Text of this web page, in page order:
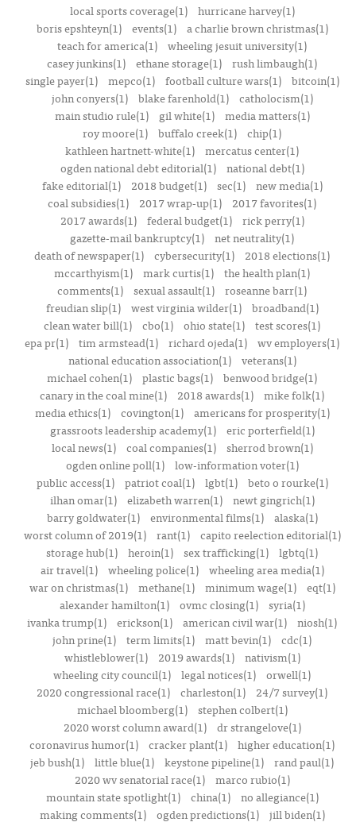
local sports coverage(1)
hurricane harvey(1)
boris epshteyn(1)
events(1)
a charlie brown christmas(1)
teach for america(1) wheeling jesuit university(1)
casey junkins(1) ethane storage(1) rush limbaugh(1)
single payer(1)
mepco(1) football culture wars(1)
bitcoin(1)
john conyers(1)
blake farenhold(1)
catholocism(1)
main studio rule(1)
gil white(1)
media matters(1)
roy moore(1) buffalo creek(1) chip(1)
kathleen hartnett-white(1) mercatus center(1)
ogden national debt editorial(1)
national debt(1)
fake editorial(1)
2018 budget(1) sec(1)
new media(1)
coal subsidies(1)
2017 wrap-up(1)
2017 favorites(1)
2017 awards(1)
federal budget(1)
rick perry(1)
gazette-mail bankruptcy(1) net neutrality(1)
death of newspaper(1) cybersecurity(1)
2018 elections(1)
mccarthyism(1) mark curtis(1) the health plan(1)
comments(1) sexual assault(1) roseanne barr(1)
freudian slip(1)
west virginia wilder(1)
broadband(1)
clean water bill(1) cbo(1) ohio state(1) test scores(1)
epa pr(1) tim armstead(1) richard ojeda(1) wv employers(1)
national education association(1)
veterans(1)
michael cohen(1) plastic bags(1) benwood bridge(1)
canary in the coal mine(1)
2018 awards(1) mike folk(1)
media ethics(1)
covington(1)
americans for prosperity(1)
grassroots leadership academy(1)
eric porterfield(1)
local news(1)
coal companies(1)
sherrod brown(1)
ogden online poll(1)
low-information voter(1)
public access(1)
patriot coal(1) lgbt(1)
beto o rourke(1)
ilhan omar(1)
elizabeth warren(1)
newt gingrich(1)
barry goldwater(1)
environmental films(1)
alaska(1)
worst column of 2019(1)
rant(1)
capito reelection editorial(1)
storage hub(1) heroin(1) sex trafficking(1) lgbtq(1)
air travel(1)
wheeling police(1)
wheeling area media(1)
war on christmas(1)
methane(1) minimum wage(1)
eqt(1)
alexander hamilton(1)
ovmc closing(1)
syria(1)
ivanka trump(1) erickson(1) american civil war(1) niosh(1)
john prine(1) term limits(1) matt bevin(1) cdc(1)
whistleblower(1)
2019 awards(1)
nativism(1)
wheeling city council(1) legal notices(1) orwell(1)
2020 congressional race(1) charleston(1)
24/7 survey(1)
michael bloomberg(1)
stephen colbert(1)
2020 worst column award(1)
dr strangelove(1)
coronavirus humor(1) cracker plant(1) higher education(1)
jeb bush(1) little blue(1) keystone pipeline(1) rand paul(1)
2020 wv senatorial race(1)
marco rubio(1)
mountain state spotlight(1)
china(1)
no allegiance(1)
making comments(1)
ogden predictions(1)
jill biden(1)